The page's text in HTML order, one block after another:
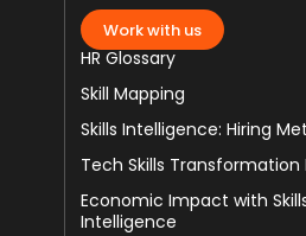
Work with us
JD Templates
HR Glossary
Skill Mapping
Skills Intelligence: Hiring
Tech Skills Transformation
Economic Impact with
Intelligence